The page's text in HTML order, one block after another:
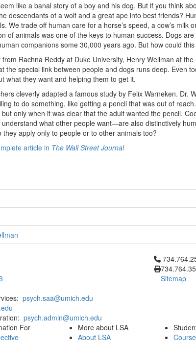
like a banal story of a boy and his dog. But if you think
descendants of a wolf and a great ape into best friends?
We trade off human care for a horse’s speed, a cow’s milk
of animals was one of the keys to human success. Dogs
companions some 30,000 years ago. But how could
from Rachna Reddy at Duke University, Henry Wellman at
the special link between people and dogs runs deep. Even
what they want and helping them to get it.
cleverly adapted a famous study by Felix Warneken. Dr.
to do something, like getting a pencil that was out of
only when it was clear that the adult wanted the pencil.
what other people want—are also distinctively
they apply only to people or to other animals too?
article in The Wall Street Journal
psych.saa@umich.edu
psych.admin@umich.edu
Click to call
Sitemap
For
More about LSA
About LSA